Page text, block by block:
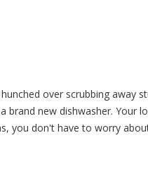
over scrubbing away
new dishwasher. Your
you don't have to worry